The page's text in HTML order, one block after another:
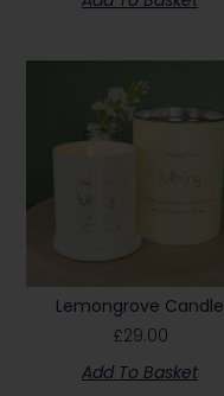
Lemongrove Candle
£29.00
Add To Basket